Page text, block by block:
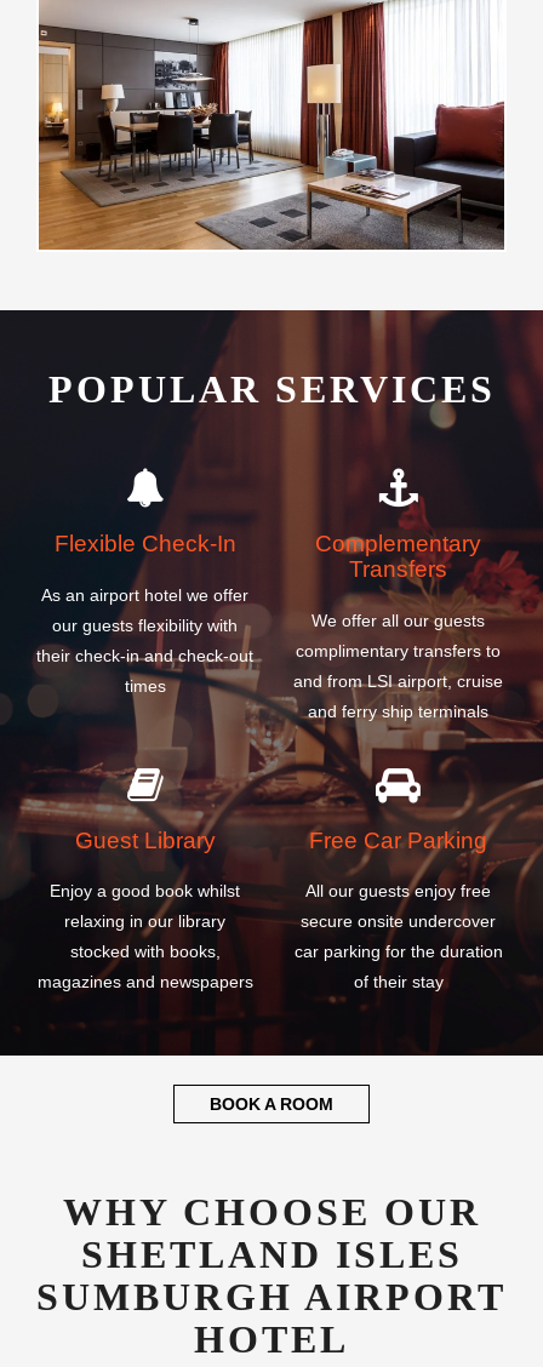
POPULAR SERVICES
Flexible Check-In
As an airport hotel we offer
our guests flexibility with
their check-in and check-out
times
Complementary
Transfers
We offer all our guests
complimentary transfers to
and from LSI airport, cruise
and ferry ship terminals
Guest Library
Enjoy a good book whilst
relaxing in our library
stocked with books,
magazines and newspapers
Free Car Parking
All our guests enjoy free
secure onsite undercover
car parking for the duration
of their stay
BOOK A ROOM
WHY CHOOSE OUR
SHETLAND ISLES
SUMBURGH AIRPORT
HOTEL